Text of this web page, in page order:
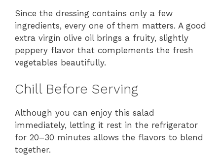
Since the dressing contains only a few
ingredients, every one of them matters. A good
extra virgin olive oil brings a fruity, slightly
peppery flavor that complements the fresh
vegetables beautifully.
Chill Before Serving
Although you can enjoy this salad
immediately, letting it rest in the refrigerator
for 20–30 minutes allows the flavors to blend
together.